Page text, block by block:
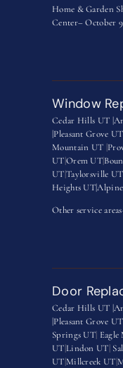
Home & Garden
Center– October
Window
Cedar Hills UT |
|Pleasant Grove
Mountain UT
UTOrem UT
UTTaylorsville UT
Heights UT|
Other service
Door
Cedar Hills UT |
|Pleasant Grove
Springs UT
UT Lindon UT
UT Millcreek UT